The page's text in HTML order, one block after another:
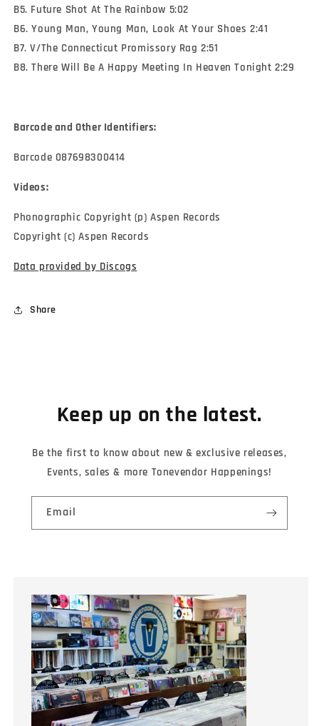
B5. Future Shot At The Rainbow 5:02
B6. Young Man, Young Man, Look At Your Shoes 2:41
B7. V/The Connecticut Promissory Rag 2:51
B8. There Will Be A Happy Meeting In Heaven Tonight 2:29
Barcode and Other Identifiers:
Barcode 087698300414
Videos:
Phonographic Copyright (p) Aspen Records
Copyright (c) Aspen Records
Data provided by Discogs
Share
Keep up on the latest.
Be the first to know about new & exclusive releases,
Events, sales & more Tonevendor Happenings!
Email